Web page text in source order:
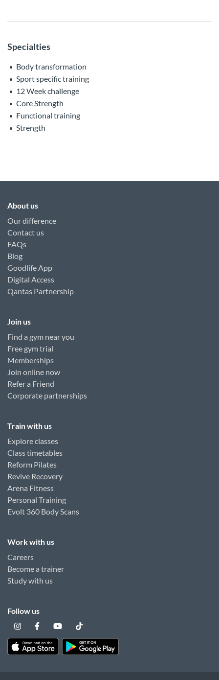
Specialties
Body transformation
Sport specific training
12 Week challenge
Core Strength
Functional training
Strength
About us
Our difference
Contact us
FAQs
Blog
Goodlife App
Digital Access
Qantas Partnership
Join us
Find a gym near you
Free gym trial
Memberships
Join online now
Refer a Friend
Corporate partnerships
Train with us
Explore classes
Class timetables
Reform Pilates
Revive Recovery
Arena Fitness
Personal Training
Evolt 360 Body Scans
Work with us
Careers
Become a trainer
Study with us
Follow us